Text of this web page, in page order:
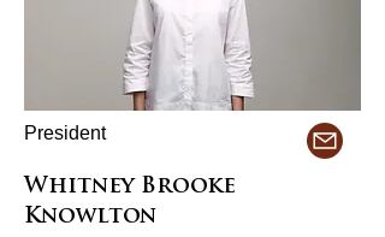
President
Whitney Brooke
Knowlton